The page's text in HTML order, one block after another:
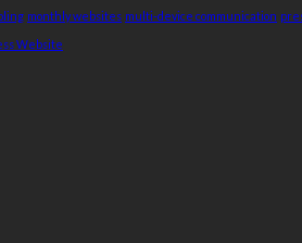
monthly websites multi-device communication
Website